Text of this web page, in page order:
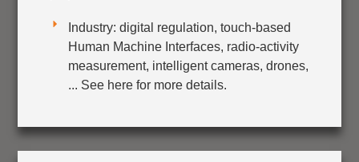
Industry: digital regulation, touch-based
Human Machine Interfaces, radio-activity
measurement, intelligent cameras, drones,
... See here for more details.